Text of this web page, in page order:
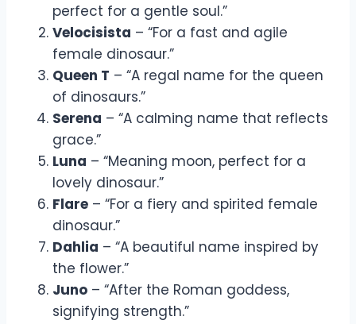
perfect for a gentle soul.”
Velocisista – “For a fast and agile
female dinosaur.”
Queen T – “A regal name for the queen
of dinosaurs.”
Serena – “A calming name that reflects
grace.”
Luna – “Meaning moon, perfect for a
lovely dinosaur.”
Flare – “For a fiery and spirited female
dinosaur.”
Dahlia – “A beautiful name inspired by
the flower.”
Juno – “After the Roman goddess,
signifying strength.”